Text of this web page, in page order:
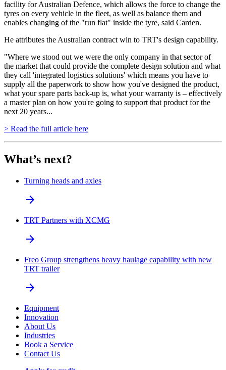
facility for Australian Defence, which allows the force to change the
tyres on every vehicle in the fleet, as well as balance them and
enables changing of the "run flat" inside the tyre, said Carden.
He attributes the Australian contract win to TRT's design capability.
"Where we stood out we were the only company in that sector of
the market that could provide the complete design solution and what
they call 'integrated logistics solutions' which means you have to
supply all the paperwork to show how you've designed the product,
what your spare parts back-up is, what your warranty is – effectively
a master plan on how you're going to support that product for the
next 20 years...
> Read the full article here
What’s next?
Turning heads and axles
arrow_forward
TRT Partners with XCMG
arrow_forward
Freo Group strengthens heavy haulage capability with new
TRT trailer
arrow_forward
Equipment
Innovation
About Us
Industries
Book a Service
Contact Us